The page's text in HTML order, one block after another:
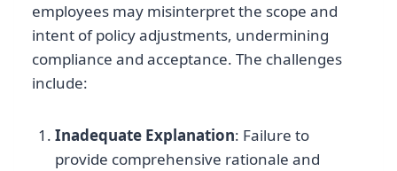
employees may misinterpret the scope and
intent of policy adjustments, undermining
compliance and acceptance. The challenges
include:
Inadequate Explanation: Failure to
provide comprehensive rationale and